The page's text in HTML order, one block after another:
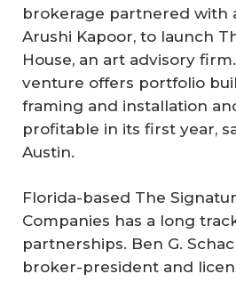
brokerage partnered with
Arushi Kapoor, to launch
House, an art advisory
venture offers portfolio
framing and installation
profitable in its first year,
Austin.
Florida-based The
Companies has a long
partnerships. Ben G.
broker-president and